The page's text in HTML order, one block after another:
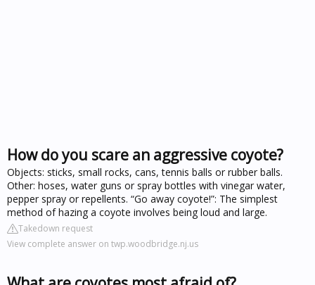
How do you scare an aggressive coyote?
Objects: sticks, small rocks, cans, tennis balls or rubber balls.
Other: hoses, water guns or spray bottles with vinegar water,
pepper spray or repellents. “Go away coyote!”: The simplest
method of hazing a coyote involves being loud and large.
Takedown request
View complete answer on twp.woodbridge.nj.us